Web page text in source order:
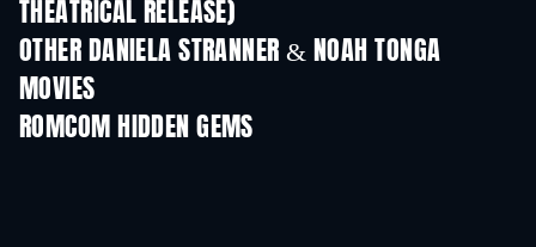
THEATRICAL RELEASE)
OTHER DANIELA STRANNER & NOAH TONGA
MOVIES
ROMCOM HIDDEN GEMS